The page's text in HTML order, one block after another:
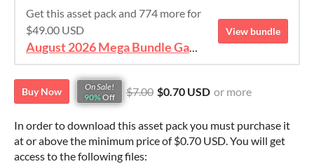
Get this asset pack and 774 more for
$49.00 USD
August 2026 Mega Bundle Game Assets - save 98%
View bundle
Buy Now
On Sale!
90% Off $7.00 $0.70 USD or more
In order to download this asset pack you must purchase it
at or above the minimum price of $0.70 USD. You will get
access to the following files: